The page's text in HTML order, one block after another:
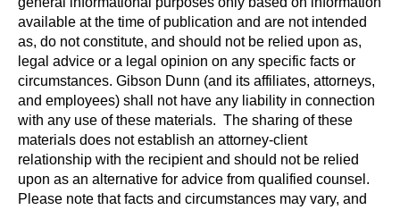
available at the time of publication and are not intended
as, do not constitute, and should not be relied upon as,
legal advice or a legal opinion on any specific facts or
circumstances. Gibson Dunn (and its affiliates, attorneys,
and employees) shall not have any liability in connection
with any use of these materials. The sharing of these
materials does not establish an attorney-client
relationship with the recipient and should not be relied
upon as an alternative for advice from qualified counsel.
Please note that facts and circumstances may vary, and